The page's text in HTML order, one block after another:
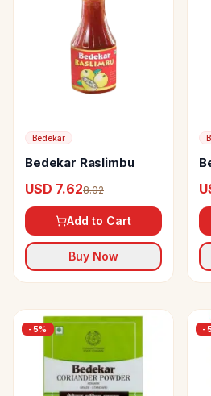
Bedekar
Bedekar Raslimbu
USD 7.628.02
Add to Cart
Buy Now
&
-5% -